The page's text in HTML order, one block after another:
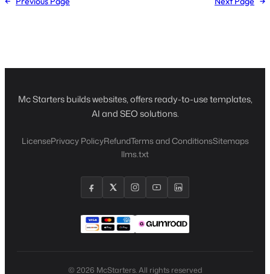
Mc Starters builds websites, offers ready-to-use templates,
AI and SEO solutions.
LicensePrivacy PolicyRefundTerms and ConditionsSitemaps
llms.txt
© 2026 McStarters. All rights reserved